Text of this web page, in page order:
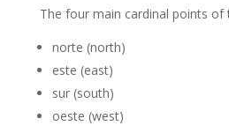
The four main cardinal points of
norte (north)
este (east)
sur (south)
oeste (west)